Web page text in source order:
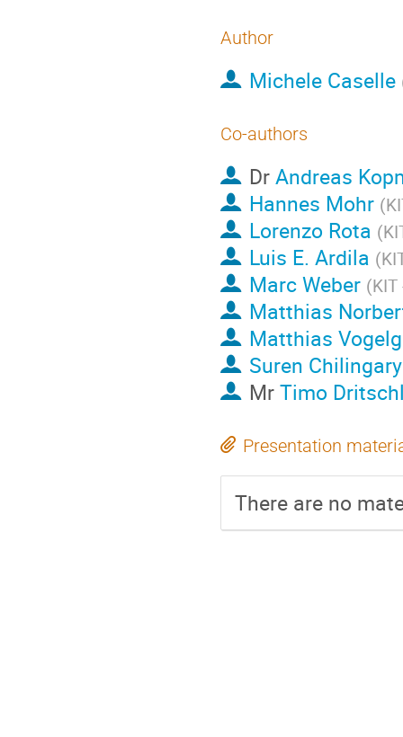
Author
Michele Caselle
Co-authors
DrAndreas
Hannes Mohr (
Lorenzo Rota (
Luis E. Ardila (
Marc Weber (
Matthias
Matthias
Suren
MrTimo
Presentation
There are no